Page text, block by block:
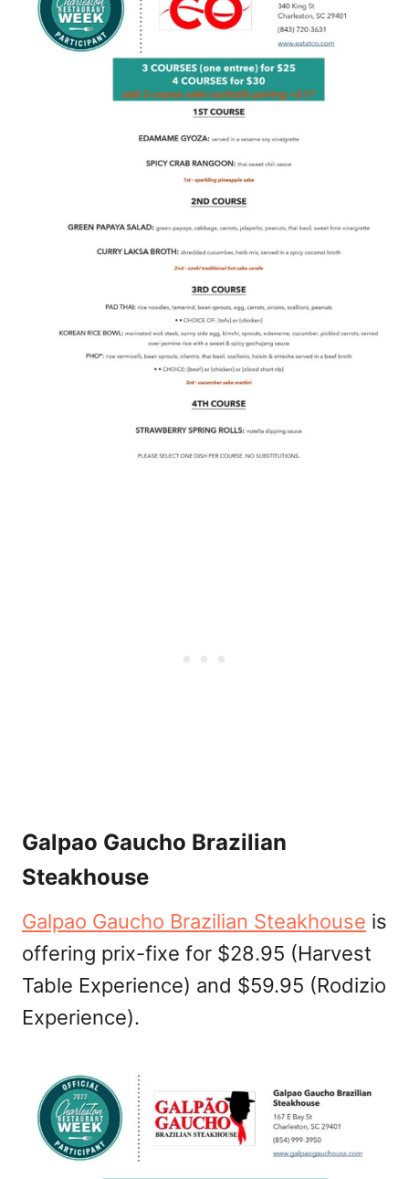
Galpao Gaucho Brazilian
Steakhouse
Galpao Gaucho Brazilian Steakhouse is
offering prix-fixe for $28.95 (Harvest
Table Experience) and $59.95 (Rodizio
Experience).